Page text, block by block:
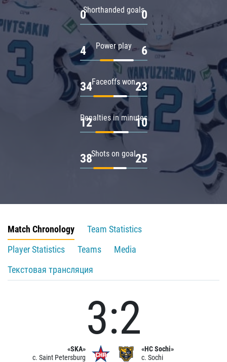
Shorthanded goals
0 0
Power play
4 6
Faceoffs won
34 23
Penalties in minutes
12 10
Shots on goal
38 25
Match Chronology
Team Statistics
Player Statistics
Teams
Media
Текстовая трансляция
«SKA»
c. Saint Petersburg
3:2
«HC Sochi»
c. Sochi